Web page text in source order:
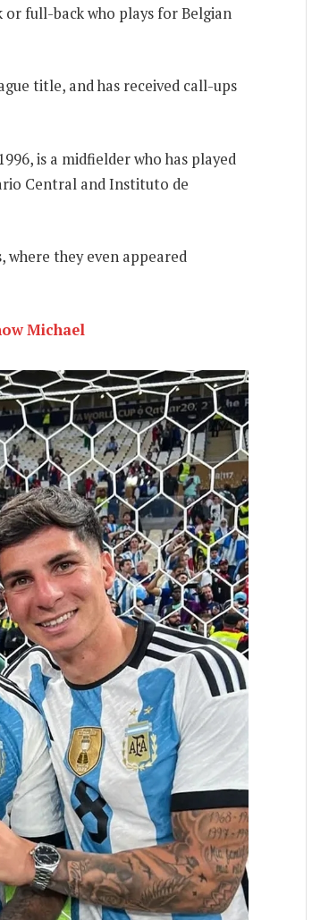
or full-back who plays for Belgian
title, and has received call-ups
is a midfielder who has played
Central and Instituto de
they even appeared
Michael